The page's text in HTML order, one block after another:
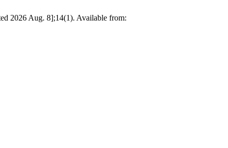
2026 Aug. 8];14(1). Available from: